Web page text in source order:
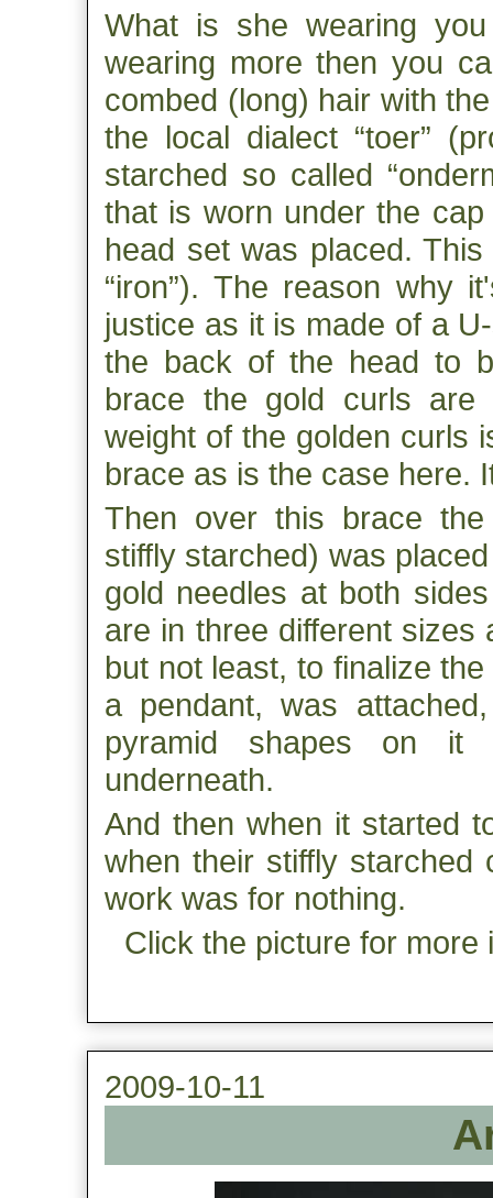
What is she wearing
wearing more then you
combed (long) hair with
the local dialect “toer”
starched so called
that is worn under the
head set was placed.
“iron”). The reason why
justice as it is made of a
the back of the head to
brace the gold curls
weight of the golden curls
brace as is the case here.
Then over this brace the
stiffly starched) was
gold needles at both
are in three different sizes
but not least, to finalize
a pendant, was
pyramid shapes on it
underneath.
And then when it started
when their stiffly starched
work was for nothing.
Click the picture for more
2009-10-11